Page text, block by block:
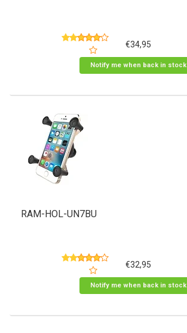
€34,95
Notify me when back in stock
RAM-HOL-UN7BU
€32,95
Notify me when back in stock